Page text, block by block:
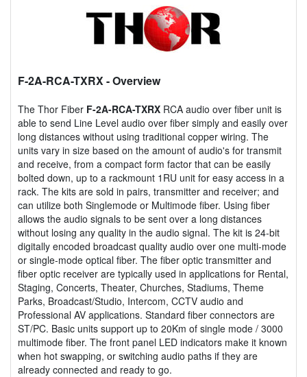
F-2A-RCA-TXRX- Overview
The Thor Fiber F-2A-RCA-TXRX RCA audio over fiber unit is
able to send Line Level audio over fiber simply and easily over
long distances without using traditional copper wiring. The
units vary in size based on the amount of audio's for transmit
and receive, from a compact form factor that can be easily
bolted down, up to a rackmount 1RU unit for easy access in a
rack. The kits are sold in pairs, transmitter and receiver; and
can utilize both Singlemode or Multimode fiber. Using fiber
allows the audio signals to be sent over a long distances
without losing any quality in the audio signal. The kit is 24-bit
digitally encoded broadcast quality audio over one multi-mode
or single-mode optical fiber. The fiber optic transmitter and
fiber optic receiver are typically used in applications for Rental,
Staging, Concerts, Theater, Churches, Stadiums, Theme
Parks, Broadcast/Studio, Intercom, CCTV audio and
Professional AV applications. Standard fiber connectors are
ST/PC. Basic units support up to 20Km of single mode / 3000
multimode fiber. The front panel LED indicators make it known
when hot swapping, or switching audio paths if they are
already connected and ready to go.